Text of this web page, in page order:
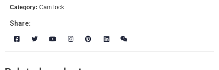
Category: Cam lock
Share: